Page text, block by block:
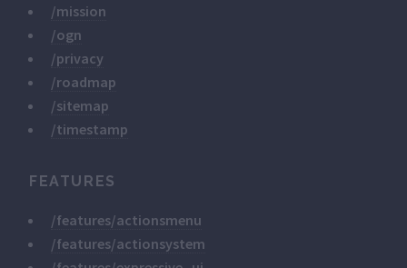
/mission
/ogn
/privacy
/roadmap
/sitemap
/timestamp
FEATURES
/features/actionsmenu
/features/actionsystem